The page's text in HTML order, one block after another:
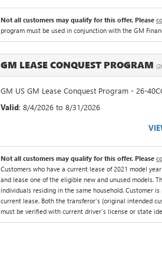
Not all customers may qualify for this offer. Please
program must be used in conjunction with the GM
GM LEASE CONQUEST PROGRAM
GM US GM Lease Conquest Program - 26-
Valid: 8/4/2026 to 8/31/2026
Not all customers may qualify for this offer. Please
Customers who have a current lease of 2021 model
and lease one of the eligible new and unused models.
individuals residing in the same household. Customer
current lease. Both the transferor's (original intended
must be verified with current driver's license or state